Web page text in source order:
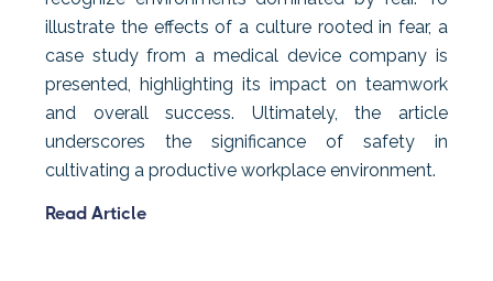
illustrate the effects of a culture rooted in fear, a
case study from a medical device company is
presented, highlighting its impact on teamwork
and overall success. Ultimately, the article
underscores the significance of safety in
cultivating a productive workplace environment.
Read Article